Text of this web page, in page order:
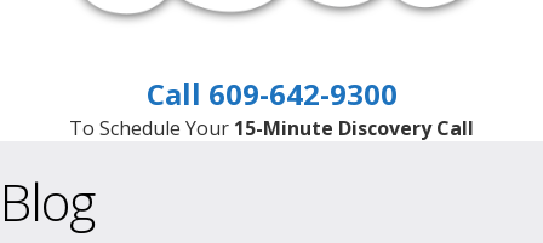
609-642-9300
To Schedule Your 15-Minute Discovery Call
Blog